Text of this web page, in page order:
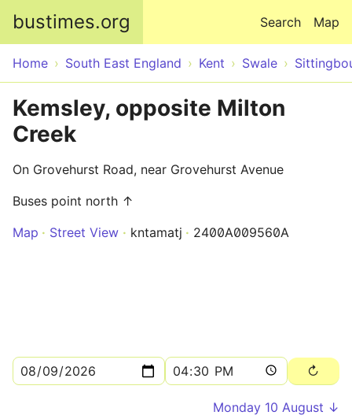
bustimes.org Map
Search
Home South East England Kent Swale
Kemsley, opposite Milton
Creek
On Grovehurst Road, near Grovehurst Avenue
Buses point north ↑
Map
Street View kntamatj 2400A009560A
Monday 10 August ↓